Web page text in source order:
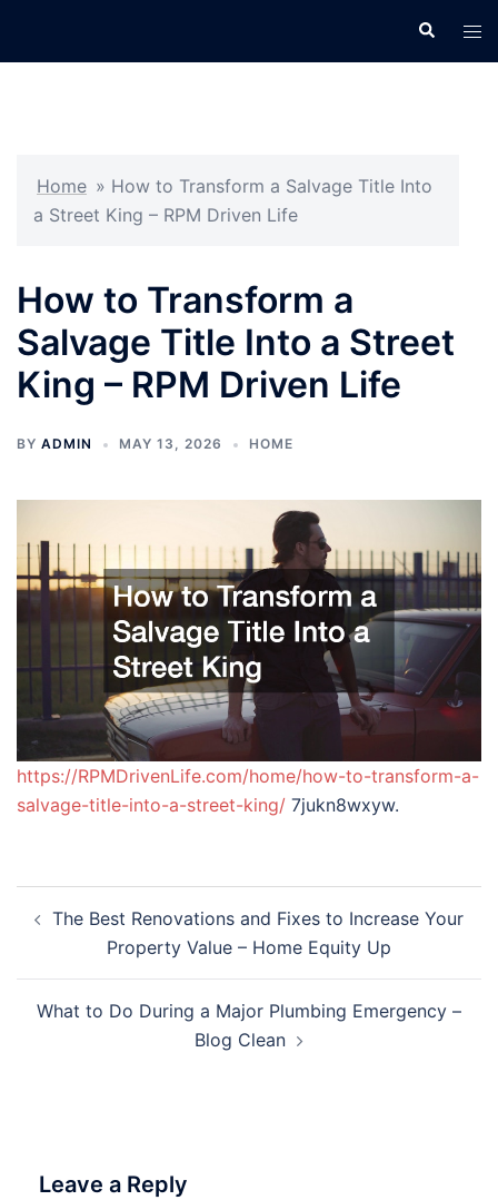
Search
Home » How to Transform a Salvage Title Into
a Street King – RPM Driven Life
How to Transform a
Salvage Title Into a Street
King – RPM Driven Life
BY ADMIN MAY 13, 2026 HOME
https://RPMDrivenLife.com/home/how-to-transform-a-
salvage-title-into-a-street-king/ 7jukn8wxyw.
navigation
The Best Renovations and Fixes to Increase Your
Property Value – Home Equity Up
What to Do During a Major Plumbing Emergency –
Blog Clean
Leave a Reply